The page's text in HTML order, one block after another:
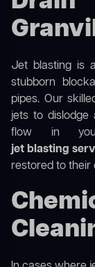
Jet blasting is
stubborn
pipes. Our
jets to dislodge
flow in
jet blasting
restored to their